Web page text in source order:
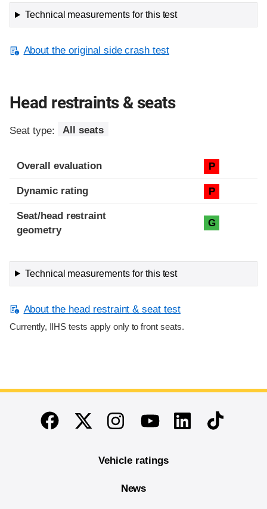
Technical measurements for this test
About the original side crash test
Head restraints & seats
Seat type: All seats
Overall evaluation P
Dynamic rating P
Seat/head restraint
geometry
G
Technical measurements for this test
About the head restraint & seat test
Currently, IIHS tests apply only to front seats.
End of main content
FacebookTwitterInstagramYoutubeLinkedinTikTok
Vehicle ratings
News